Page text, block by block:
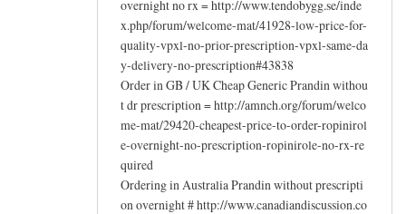
overnight no rx = http://www.tendobygg.se/inde
x.php/forum/welcome-mat/41928-low-price-for-
quality-vpxl-no-prior-prescription-vpxl-same-da
y-delivery-no-prescription#43838
Order in GB / UK Cheap Generic Prandin withou
t dr prescription = http://amnch.org/forum/welco
me-mat/29420-cheapest-price-to-order-ropinirol
e-overnight-no-prescription-ropinirole-no-rx-re
quired
Ordering in Australia Prandin without prescripti
on overnight # http://www.canadiandiscussion.co